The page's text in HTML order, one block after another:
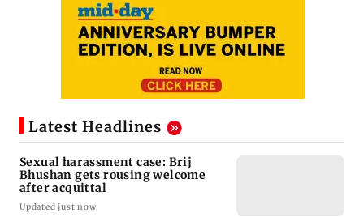
Latest Headlines
Sexual harassment case: Brij
Bhushan gets rousing welcome
after acquittal
Updated just now